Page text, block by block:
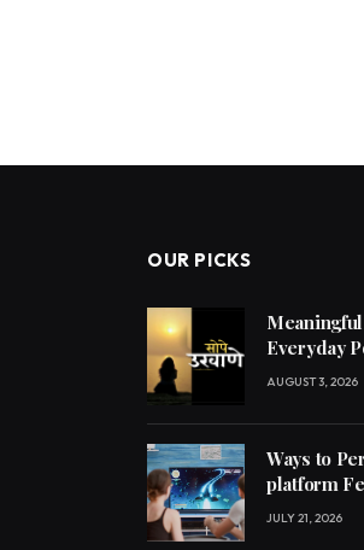
OUR PICKS
Everyday
AUGUST 3, 2026
Ways to
platform
JULY 21, 2026